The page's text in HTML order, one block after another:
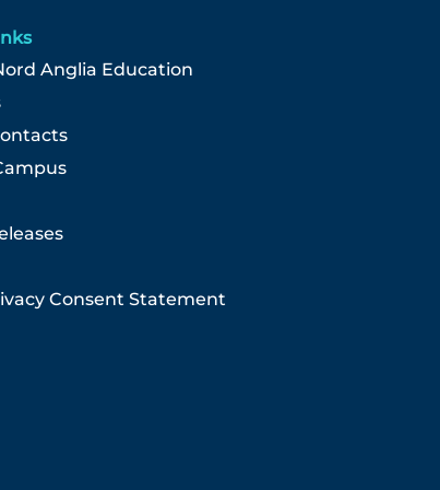
Anglia Education
Consent Statement